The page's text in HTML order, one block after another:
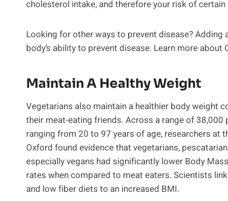
cholesterol intake, and therefore your risk of certain
Looking for other ways to prevent disease?
body’s ability to prevent disease. Learn more about
Maintain A Healthy Weight
Vegetarians also maintain a healthier body weight
their meat-eating friends. Across a range of 38,000
ranging from 20 to 97 years of age, researchers at
Oxford found evidence that vegetarians,
especially vegans had significantly lower Body
rates when compared to meat eaters. Scientists
and low fiber diets to an increased BMI.